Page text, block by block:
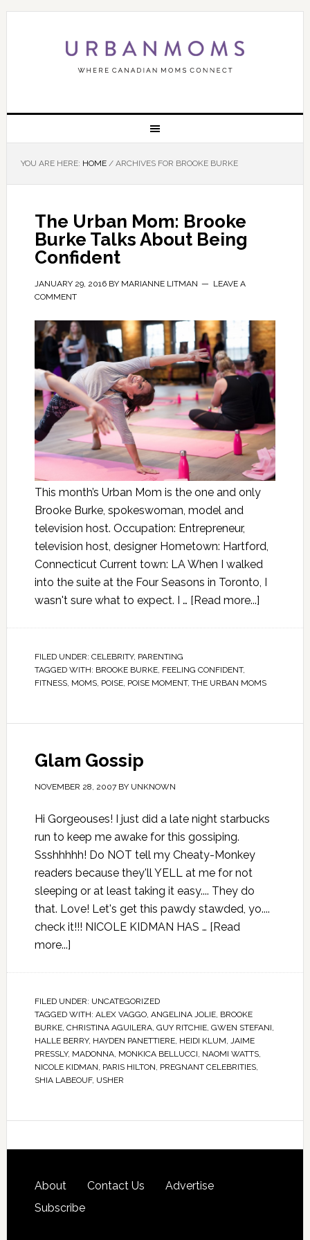
YOU ARE HERE: HOME /ARCHIVES FOR BROOKE BURKE
The Urban Mom: Brooke
Burke Talks About Being
Confident
JANUARY 29, 2016BY MARIANNE LITMAN
LEAVE A
COMMENT
This month’s Urban Mom is the one and only
Brooke Burke, spokeswoman, model and
television host. Occupation: Entrepreneur,
television host, designer Hometown: Hartford,
Connecticut Current town: LA When I walked
into the suite at the Four Seasons in Toronto, I
wasn't sure what to expect. I … [Read more...]
FILED UNDER: CELEBRITY, PARENTING
TAGGED WITH: BROOKE BURKE, FEELING CONFIDENT,
FITNESS, MOMS, POISE, POISE MOMENT, THE URBAN MOMS
Glam Gossip
NOVEMBER 28, 2007BY UNKNOWN
Hi Gorgeouses! I just did a late night starbucks
run to keep me awake for this gossiping.
Ssshhhhh! Do NOT tell my Cheaty-Monkey
readers because they'll YELL at me for not
sleeping or at least taking it easy.... They do
that. Love! Let's get this pawdy stawded, yo....
check it!!! NICOLE KIDMAN HAS … [Read
more...]
FILED UNDER: UNCATEGORIZED
TAGGED WITH: ALEX VAGGO, ANGELINA JOLIE, BROOKE
BURKE, CHRISTINA AGUILERA, GUY RITCHIE, GWEN STEFANI
HALLE BERRY, HAYDEN PANETTIERE, HEIDI KLUM
JAIME
PRESSLY, MADONNA, MONKICA BELLUCCI NAOMI WATTS,
NICOLE KIDMAN PARIS HILTON PREGNANT CELEBRITIES,
SHIA LABEOUF, USHER
About Contact Us
Advertise
Subscribe